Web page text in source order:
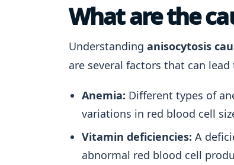
What are the
Understanding anisocytosis
are several factors that can
Anemia: Different types of
variations in red blood cell
Vitamin deficiencies: A
abnormal red blood cell